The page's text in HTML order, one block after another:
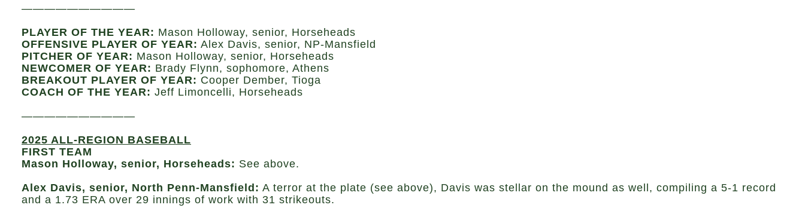
——————————
PLAYER OF THE YEAR: Mason Holloway, senior, Horseheads
OFFENSIVE PLAYER OF YEAR: Alex Davis, senior, NP-Mansfield
PITCHER OF YEAR: Mason Holloway, senior, Horseheads
NEWCOMER OF YEAR: Brady Flynn, sophomore, Athens
BREAKOUT PLAYER OF YEAR: Cooper Dember, Tioga
COACH OF THE YEAR: Jeff Limoncelli, Horseheads
——————————
2025 ALL-REGION BASEBALL
FIRST TEAM
Mason Holloway, senior, Horseheads: See above.
Alex Davis, senior, North Penn-Mansfield: A terror at the plate (see above), Davis was stellar on the mound as well, compiling a 5-1 record
and a 1.73 ERA over 29 innings of work with 31 strikeouts.